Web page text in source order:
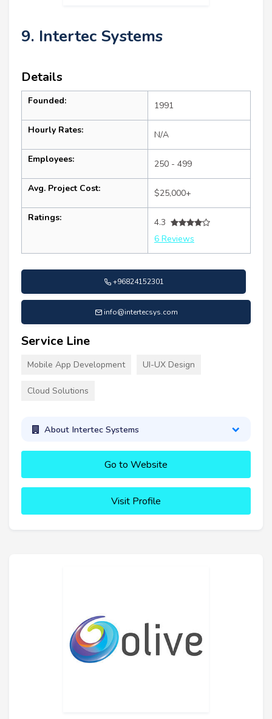
9. Intertec Systems
Details
Founded: 1991
Hourly Rates: N/A
Employees: 250 - 499
Avg. Project Cost: $25,000+
Ratings:
4.3
6 Reviews
+96824152301
info@intertecsys.com
Service Line
Mobile App Development UI-UX Design
Cloud Solutions
About Intertec Systems
Go to Website
Visit Profile